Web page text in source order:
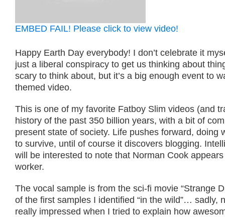
EMBED FAIL! Please click to view video!
Happy Earth Day everybody! I don’t celebrate it
just a liberal conspiracy to get us thinking about
scary to think about, but it’s a big enough event to
themed video.
This is one of my favorite Fatboy Slim videos (and
history of the past 350 billion years, with a bit of
present state of society. Life pushes forward, doing
to survive, until of course it discovers blogging.
will be interested to note that Norman Cook
worker.
The vocal sample is from the sci-fi movie “Strange
of the first samples I identified “in the wild”… sadly,
really impressed when I tried to explain how